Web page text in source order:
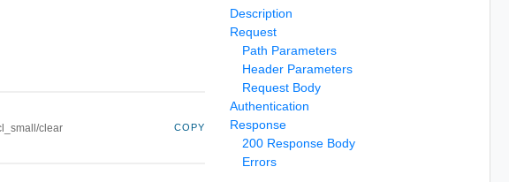
clear COPY
Description
Request
Path Parameters
Header Parameters
Request Body
Authentication
Response
200 Response Body
Errors